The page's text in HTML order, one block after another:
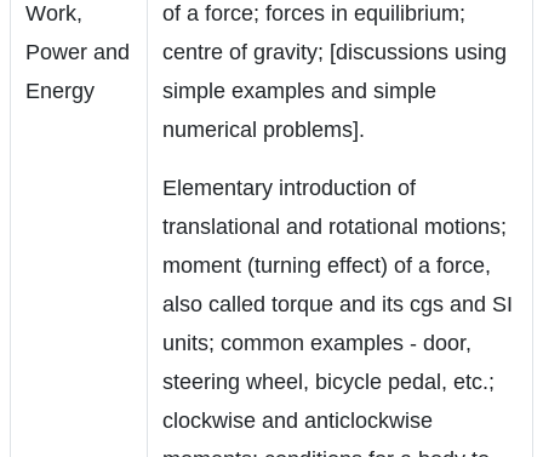
Work,
Power and
Energy
of a force; forces in equilibrium;
centre of gravity; [discussions using
simple examples and simple
numerical problems].
Elementary introduction of
translational and rotational motions;
moment (turning effect) of a force,
also called torque and its cgs and SI
units; common examples - door,
steering wheel, bicycle pedal, etc.;
clockwise and anticlockwise